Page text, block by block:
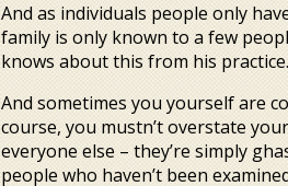
And as individuals people only
family is only known to a few
knows about this from his practice.
And sometimes you yourself are
course, you mustn’t overstate
everyone else – they’re simply
people who haven’t been